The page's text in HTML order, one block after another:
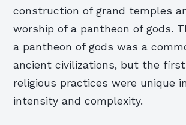
construction of grand temples
worship of a pantheon of gods.
a pantheon of gods was a
ancient civilizations, but the first
religious practices were unique
intensity and complexity.